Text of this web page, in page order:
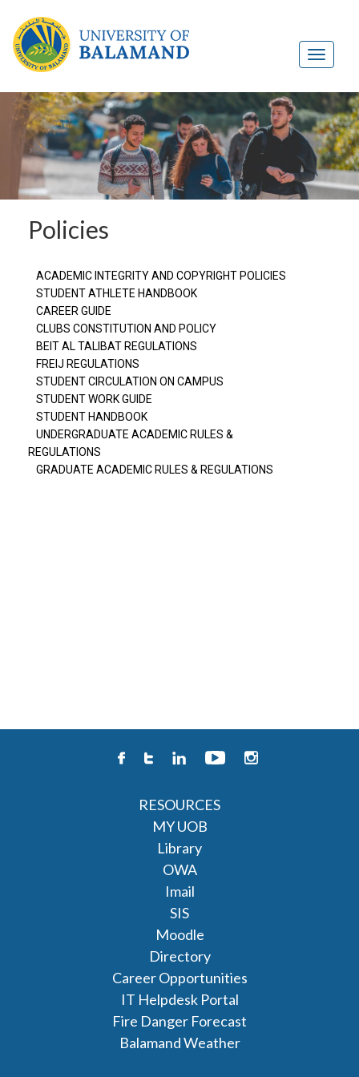
Policies
ACADEMIC INTEGRITY AND COPYRIGHT POLICIES
STUDENT ATHLETE HANDBOOK
CAREER GUIDE
CLUBS CONSTITUTION AND POLICY
BEIT AL TALIBAT REGULATIONS
FREIJ REGULATIONS
STUDENT CIRCULATION ON CAMPUS
STUDENT WORK GUIDE
STUDENT HANDBOOK
UNDERGRADUATE ACADEMIC RULES &
REGULATIONS
GRADUATE ACADEMIC RULES & REGULATIONS
RESOURCES
MY UOB
Library
OWA
Imail
SIS
Moodle
Directory
Career Opportunities
IT Helpdesk Portal
Fire Danger Forecast
Balamand Weather